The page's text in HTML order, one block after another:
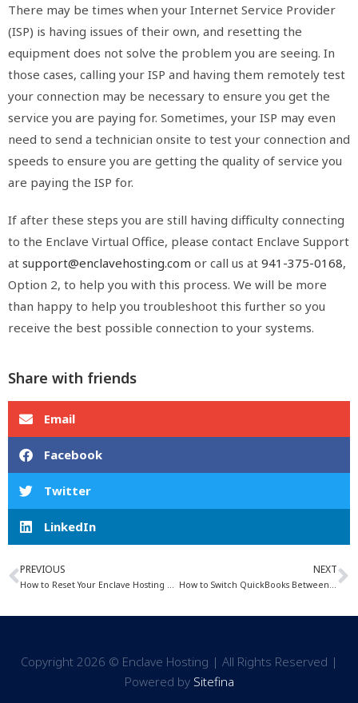
There may be times when your Internet Service Provider
(ISP) is having issues of their own, and resetting the
equipment does not solve the problem you are seeing. In
those cases, calling your ISP and having them remotely test
your connection may be necessary to ensure you get the
service you are paying for. Sometimes, your ISP may even
need to send a technician onsite to test your connection and
speeds to ensure you are getting the quality of service you
are paying the ISP for.
If after these steps you are still having difficulty connecting
to the Enclave Virtual Office, please contact Enclave Support
at support@enclavehosting.com or call us at 941-375-0168,
Option 2, to help you with this process. We will be more
than happy to help you troubleshoot this further so you
receive the best possible connection to your systems.
Share with friends
Email
Facebook
Twitter
LinkedIn
PREVIOUS
How to Reset Your Enclave Hosting Password
NEXT
How to Switch QuickBooks Between Single and Multi-User Mode
Copyright 2026 © Enclave Hosting | All Rights Reserved |
Powered by Sitefina